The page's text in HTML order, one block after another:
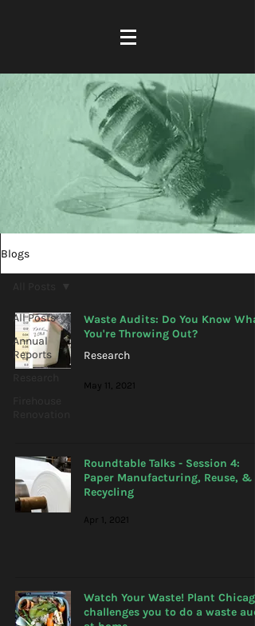
Blogs
All Posts
Annual
Reports
Waste Audits: Do You Know
You're Throwing Out?
Research
May 11, 2021
Roundtable Talks - Session 4:
Paper Manufacturing, Reuse, &
Recycling
Apr 1, 2021
Watch Your Waste! Plant Chicago
challenges you to do a waste